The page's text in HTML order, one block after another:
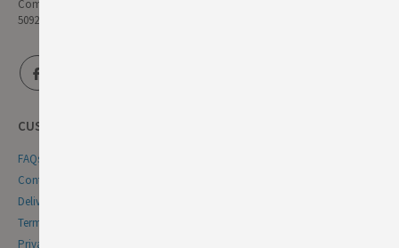
Company Reg No:
5092446
CUSTOMER SERVICE
FAQs
Contact Us
Delivery & Returns
Terms & Conditions
Privacy & Cookie Policy